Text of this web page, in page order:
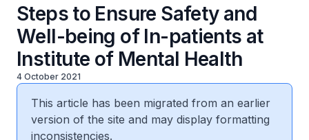
Steps to Ensure Safety and
Well-being of In-patients at
Institute of Mental Health
4 October 2021
This article has been migrated from an earlier
version of the site and may display formatting
inconsistencies.